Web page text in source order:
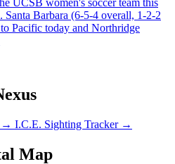
Barbara (6-5-4 overall, 1-2-2
Pacific today and Northridge
→ I.C.E. Sighting Tracker →
Map